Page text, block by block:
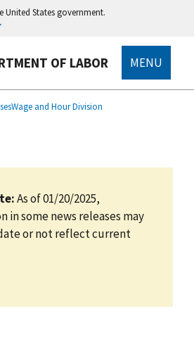
United States government.
OF LABOR MENU
Wage and Hour Division
As of 01/20/2025,
in some news releases may
or not reflect current